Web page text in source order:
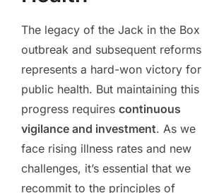
The legacy of the Jack in the Box
outbreak and subsequent reforms
represents a hard-won victory for
public health. But maintaining this
progress requires continuous
vigilance and investment. As we
face rising illness rates and new
challenges, it’s essential that we
recommit to the principles of